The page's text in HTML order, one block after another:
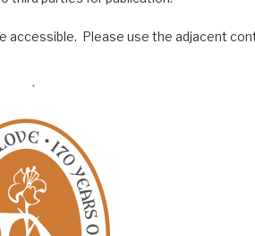
Please use the adjacent